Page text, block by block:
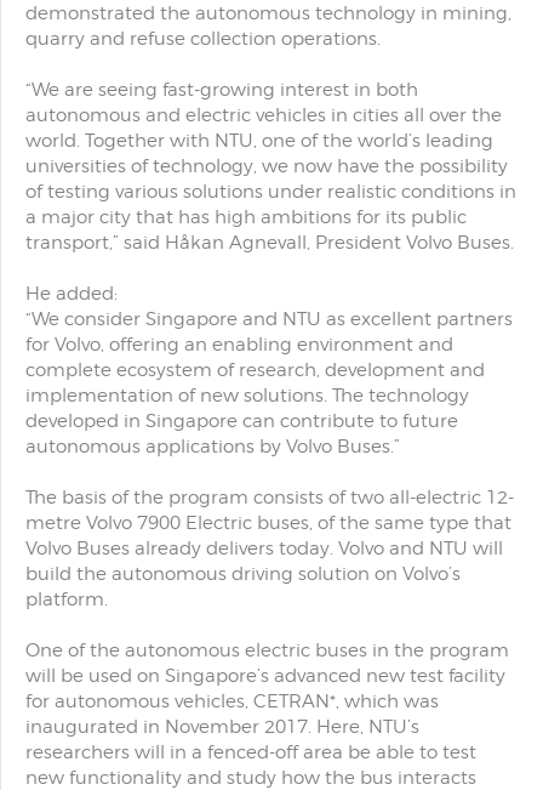
demonstrated the autonomous technology in mining,
quarry and refuse collection operations.
“We are seeing fast-growing interest in both
autonomous and electric vehicles in cities all over the
world. Together with NTU, one of the world’s leading
universities of technology, we now have the possibility
of testing various solutions under realistic conditions in
a major city that has high ambitions for its public
transport,” said Håkan Agnevall, President Volvo Buses.
He added:
“We consider Singapore and NTU as excellent partners
for Volvo, offering an enabling environment and
complete ecosystem of research, development and
implementation of new solutions. The technology
developed in Singapore can contribute to future
autonomous applications by Volvo Buses.”
The basis of the program consists of two all-electric 12-
metre Volvo 7900 Electric buses, of the same type that
Volvo Buses already delivers today. Volvo and NTU will
build the autonomous driving solution on Volvo’s
platform.
One of the autonomous electric buses in the program
will be used on Singapore’s advanced new test facility
for autonomous vehicles, CETRAN*, which was
inaugurated in November 2017. Here, NTU’s
researchers will in a fenced-off area be able to test
new functionality and study how the bus interacts